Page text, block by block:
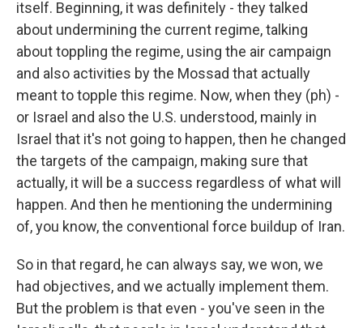
itself. Beginning, it was definitely - they talked
about undermining the current regime, talking
about toppling the regime, using the air campaign
and also activities by the Mossad that actually
meant to topple this regime. Now, when they (ph) -
or Israel and also the U.S. understood, mainly in
Israel that it's not going to happen, then he changed
the targets of the campaign, making sure that
actually, it will be a success regardless of what will
happen. And then he mentioning the undermining
of, you know, the conventional force buildup of Iran.
So in that regard, he can always say, we won, we
had objectives, and we actually implement them.
But the problem is that even - you've seen in the